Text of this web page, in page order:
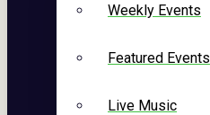
Weekly Events
Featured Events
Live Music